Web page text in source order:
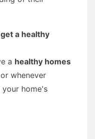
a healthy
a healthy homes
whenever
home's